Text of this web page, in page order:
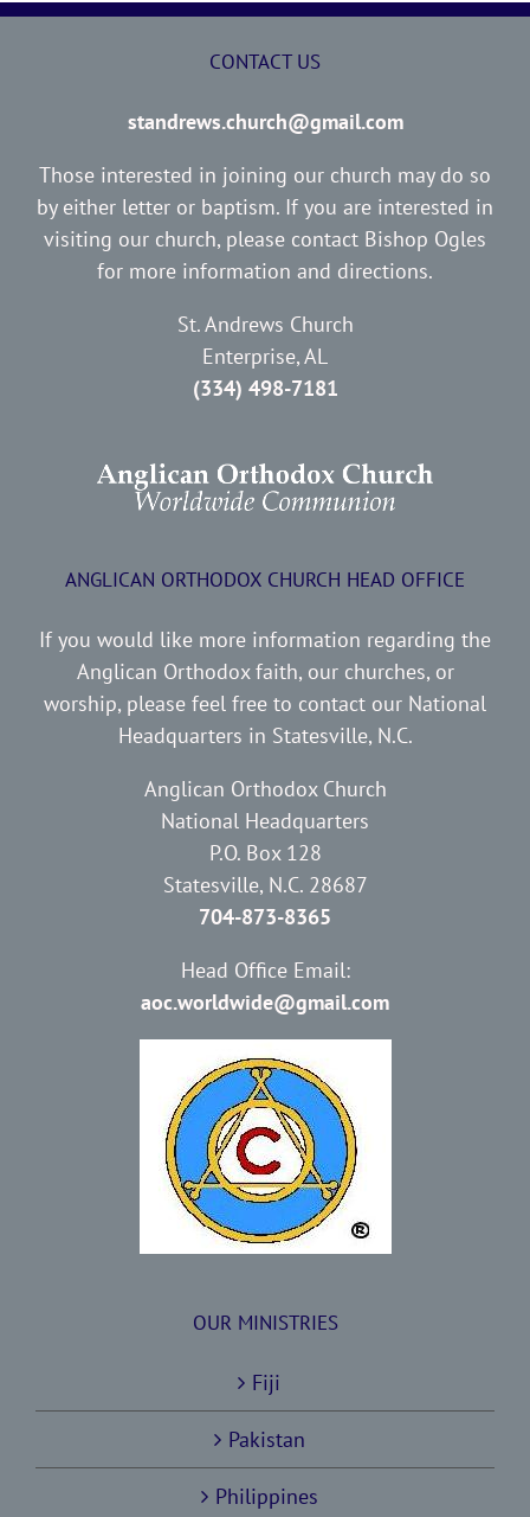
CONTACT US
standrews.church@gmail.com
Those interested in joining our church may do so
by either letter or baptism. If you are interested in
visiting our church, please contact Bishop Ogles
for more information and directions.
St. Andrews Church
Enterprise, AL
(334) 498-7181
ANGLICAN ORTHODOX CHURCH HEAD OFFICE
If you would like more information regarding the
Anglican Orthodox faith, our churches, or
worship, please feel free to contact our National
Headquarters in Statesville, N.C.
Anglican Orthodox Church
National Headquarters
P.O. Box 128
Statesville, N.C. 28687
704-873-8365
Head Office Email:
aoc.worldwide@gmail.com
OUR MINISTRIES
Fiji
Pakistan
Philippines